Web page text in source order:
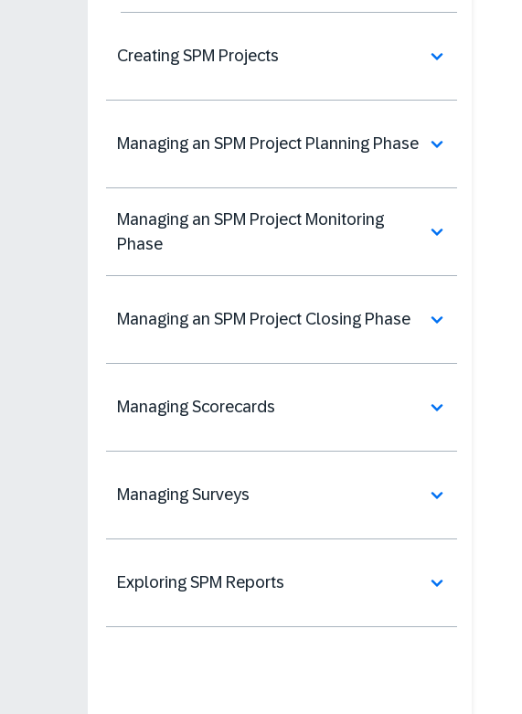
Creating SPM Projects
Managing an SPM Project Planning Phase
Managing an SPM Project Monitoring
Phase
Managing an SPM Project Closing Phase
Managing Scorecards
Managing Surveys
Exploring SPM Reports